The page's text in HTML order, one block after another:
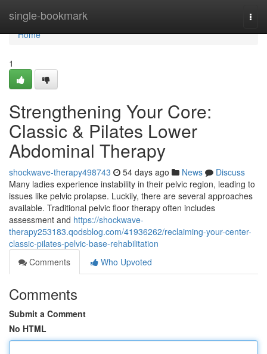
single-bookmark
Home
Home
1
Strengthening Your Core:
Classic & Pilates Lower
Abdominal Therapy
shockwave-therapy498743 54 days ago News
Discuss
Many ladies experience instability in their pelvic region, leading to
issues like pelvic prolapse. Luckily, there are several approaches
available. Traditional pelvic floor therapy often includes
assessment and https://shockwave-
therapy253183.qodsblog.com/41936262/reclaiming-your-center-
classic-pilates-pelvic-base-rehabilitation
Comments
Who Upvoted
Comments
Submit a Comment
No HTML